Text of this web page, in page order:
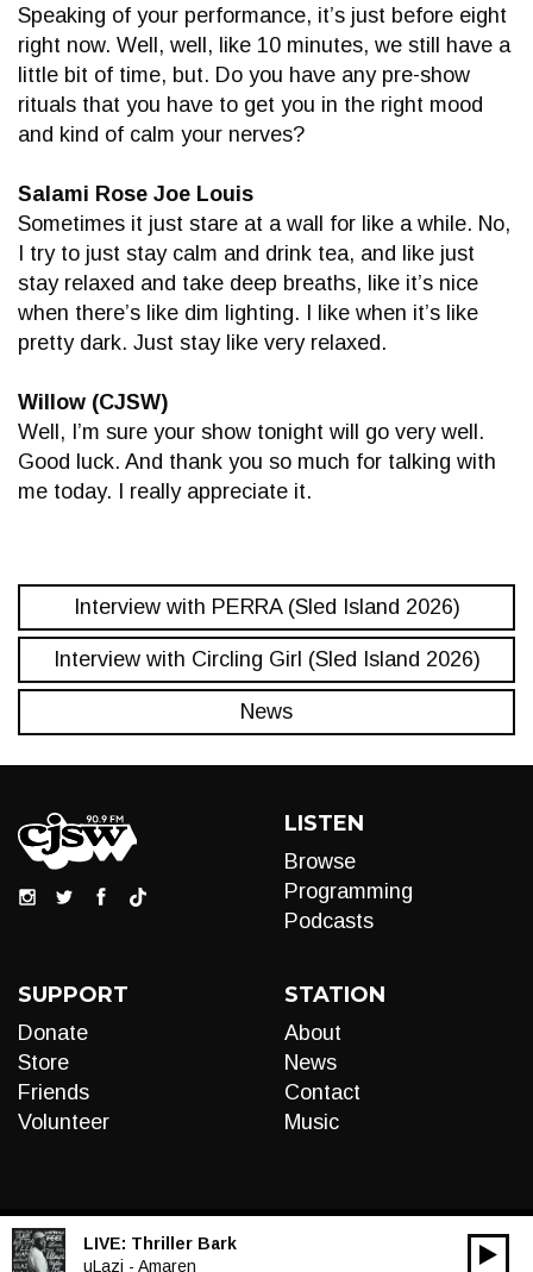
Speaking of your performance, it’s just before eight
right now. Well, well, like 10 minutes, we still have a
little bit of time, but. Do you have any pre-show
rituals that you have to get you in the right mood
and kind of calm your nerves?
Salami Rose Joe Louis
Sometimes it just stare at a wall for like a while. No,
I try to just stay calm and drink tea, and like just
stay relaxed and take deep breaths, like it’s nice
when there’s like dim lighting. I like when it’s like
pretty dark. Just stay like very relaxed.
Willow (CJSW)
Well, I’m sure your show tonight will go very well.
Good luck. And thank you so much for talking with
me today. I really appreciate it.
Interview with PERRA (Sled Island 2026)
Interview with Circling Girl (Sled Island 2026)
News
LISTEN
Browse
Programming
Podcasts
SUPPORT
Donate
Store
Friends
Volunteer
STATION
About
News
Contact
Music
LIVE: Thriller Bark
uLazi - Amaren
Audio
00:00